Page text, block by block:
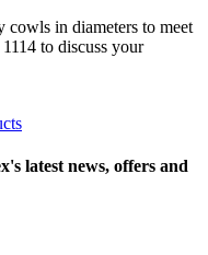
in diameters to meet
to discuss your
latest news, offers and